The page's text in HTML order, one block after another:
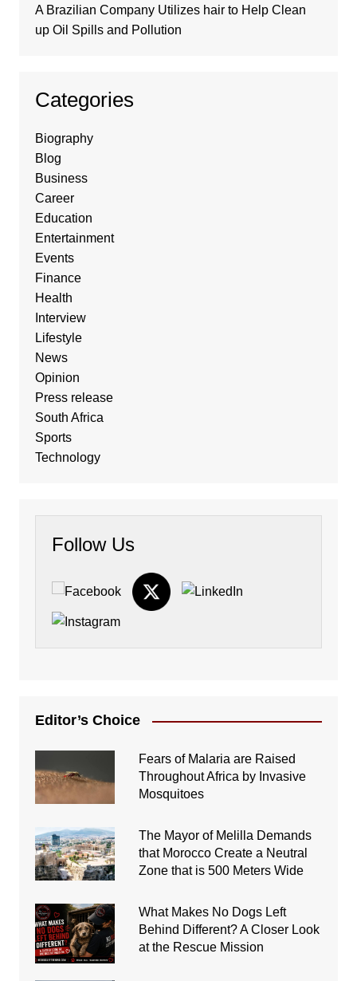
A Brazilian Company Utilizes hair to Help Clean
up Oil Spills and Pollution
Categories
Biography
Blog
Business
Career
Education
Entertainment
Events
Finance
Health
Interview
Lifestyle
News
Opinion
Press release
South Africa
Sports
Technology
Follow Us
Editor’s Choice
Fears of Malaria are Raised
Throughout Africa by Invasive
Mosquitoes
The Mayor of Melilla Demands
that Morocco Create a Neutral
Zone that is 500 Meters Wide
What Makes No Dogs Left
Behind Different? A Closer Look
at the Rescue Mission